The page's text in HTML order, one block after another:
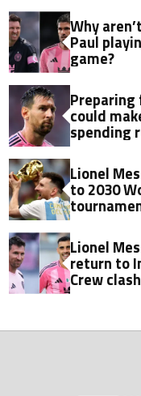
Why
Paul
game?
Preparing
could
spending
Lionel
to 2030
Lionel
return to
Crew